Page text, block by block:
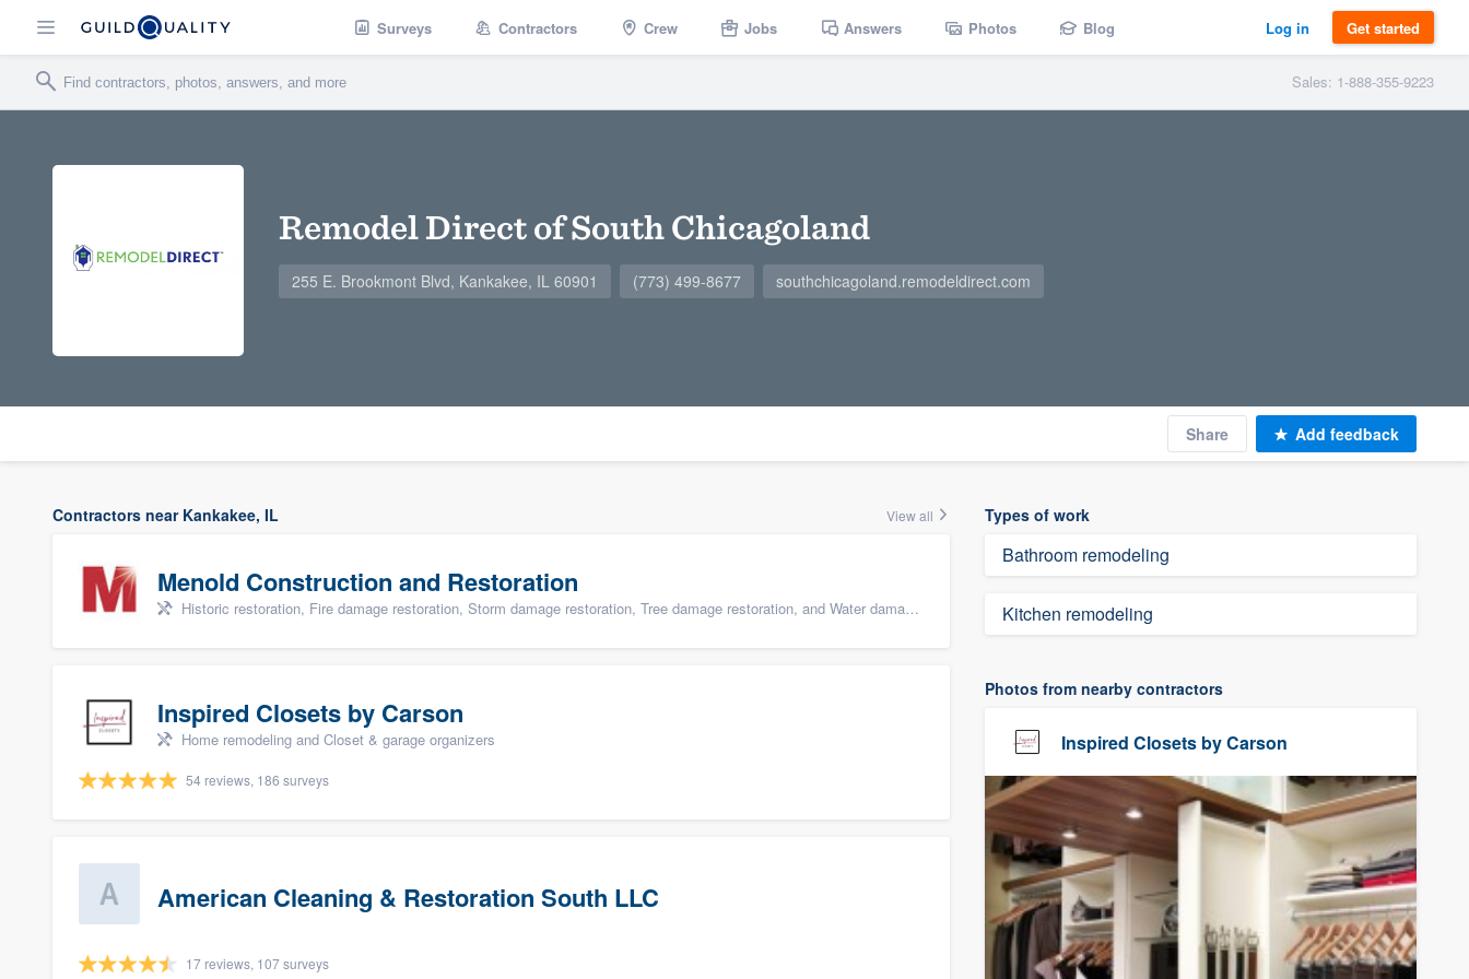
Surveys Contractors Crew Jobs Answers Photos Blog Log in Get started
Sales: 1-888-355-9223
Remodel Direct of South Chicagoland
255 E. Brookmont Blvd, Kankakee, IL 60901 (773) 499-8677 southchicagoland.remodeldirect.com
Share Add feedback
Contractors near Kankakee, IL View all
Menold Construction and Restoration
Historic restoration, Fire damage restoration, Storm damage restoration, Tree damage restoration, and Water damage & mold remediation
Inspired Closets by Carson
Home remodeling and Closet & garage organizers
54 reviews, 186 surveys
American Cleaning & Restoration South LLC
17 reviews, 107 surveys
Types of work
Bathroom remodeling
Kitchen remodeling
Photos from nearby contractors
Inspired Closets by Carson